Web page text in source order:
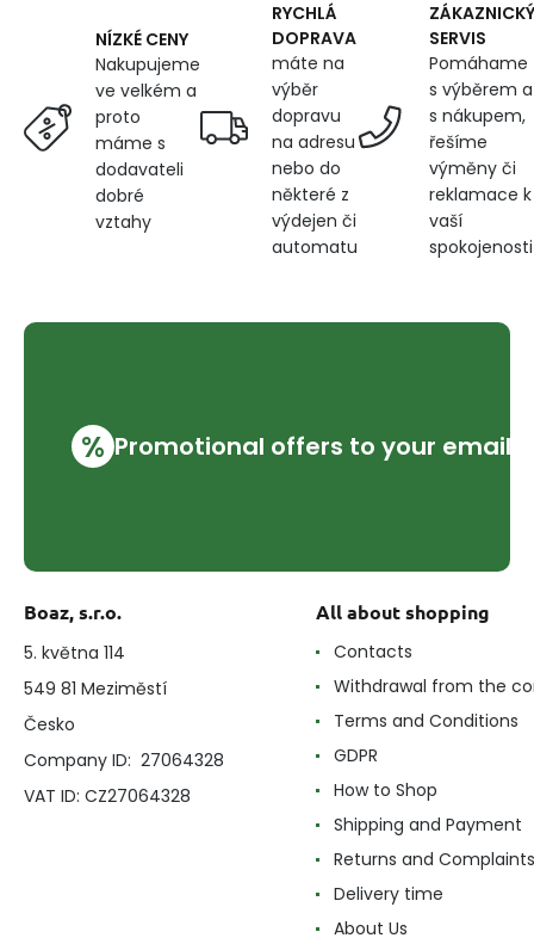
160
cm
X
0.5M,
garden
furniture
cushions,
NÍZKÉ CENY
Nakupujeme
ve velkém a
proto
máme s
dodavateli
dobré
vztahy
RYCHLÁ
DOPRAVA
máte na
výběr
dopravu
na adresu
nebo do
některé z
výdejen či
automatu
ZÁKAZNICKÝ
SERVIS
Pomáhame
s výběrem a
s nákupem,
řešíme
výměny či
reklamace k
vaší
spokojenosti
% Promotional offers to your email
Boaz, s.r.o.
5. května 114
549 81 Meziměstí
Česko
Company ID: 27064328
VAT ID: CZ27064328
All about shopping
Contacts
Withdrawal from the
Terms and Conditions
GDPR
How to Shop
Shipping and Payment
Returns and Complaints
Delivery time
About Us